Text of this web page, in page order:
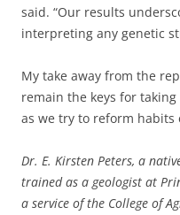
said. “Our results
interpreting any genetic
My take away from the
remain the keys for
as we try to reform habits
Dr. E. Kirsten Peters, a
trained as a geologist at
a service of the College of